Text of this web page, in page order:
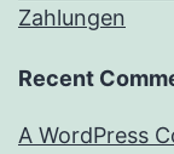
Zahlungen
Recent
A WordPress